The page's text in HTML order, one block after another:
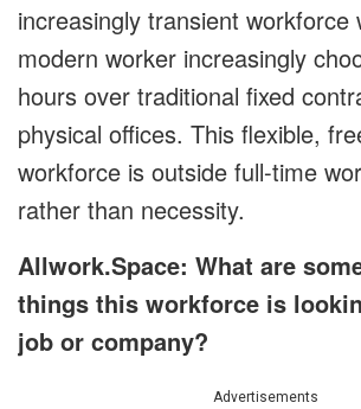
increasingly transient workforce
modern worker increasingly
hours over traditional fixed
physical offices. This flexible,
workforce is outside full-time
rather than necessity.
Allwork.Space: What are
things this workforce is
job or company?
Advertisements